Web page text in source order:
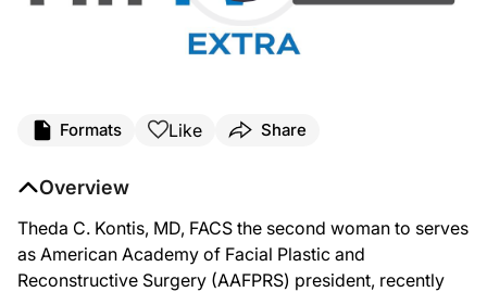
Formats Like Share
Overview
Theda C. Kontis, MD, FACS the second woman to serves
as American Academy of Facial Plastic and
Reconstructive Surgery (AAFPRS) president, recently